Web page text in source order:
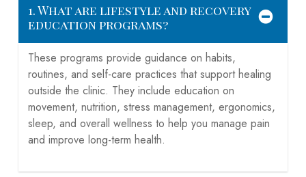
1. What are lifestyle and recovery
education programs?
These programs provide guidance on habits,
routines, and self-care practices that support healing
outside the clinic. They include education on
movement, nutrition, stress management, ergonomics,
sleep, and overall wellness to help you manage pain
and improve long-term health.